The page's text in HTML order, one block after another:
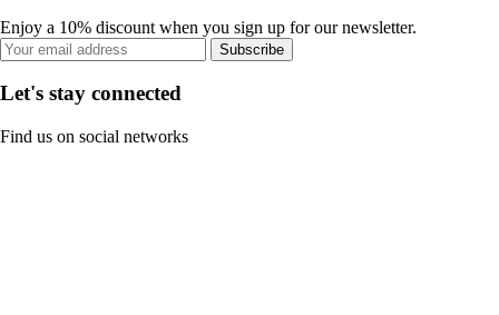
Enjoy a 10% discount when you sign up for our newsletter.
Subscribe
Let's stay connected
Find us on social networks